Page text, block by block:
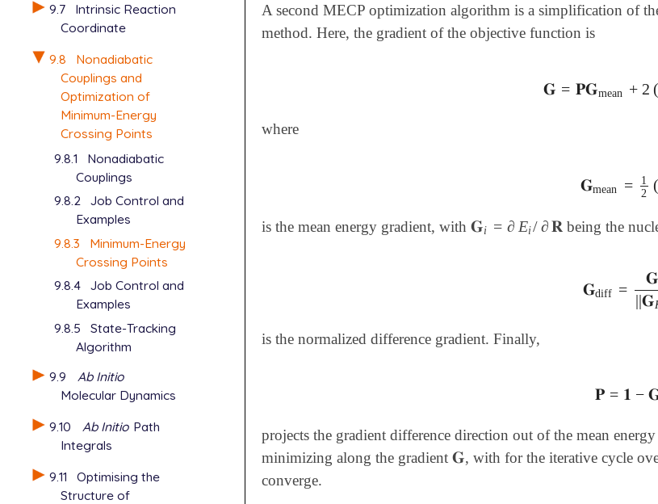
9.7
Intrinsic Reaction
Coordinate
9.8
Nonadiabatic
Couplings and
Optimization of
Minimum-Energy
Crossing Points
9.8.1
Nonadiabatic
Couplings
9.8.2 Job Control and
Examples
9.8.3
Minimum-Energy
Crossing Points
9.8.4 Job Control and
Examples
9.8.5
State-Tracking
Algorithm
9.9
Ab Initio
Molecular Dynamics
9.10
Ab Initio Path
Integrals
9.11
Optimising the
Structure of
A second MECP optimization algorithm is a simplification of
method. Here, the gradient of the objective function is
𝐆 = 𝐏𝐆mean + 2 (
𝐆 =𝐏𝐆mean+2
where
𝐆mean =
1
2
𝐆mean=1 2
is the mean energy gradient, with 𝐆i = ∂ Ei/∂ 𝐑
𝐆i =∂ Ei /∂𝐑 being the
𝐆diff =
𝐆
||𝐆
𝐆diff =𝐆K-
is the normalized difference gradient. Finally,
𝐏 = 𝟏 −
𝐏 =𝟏 -𝐆
projects the gradient difference direction out of the mean
minimizing along the gradient 𝐆
𝐆, with for the iterative cycle
converge.